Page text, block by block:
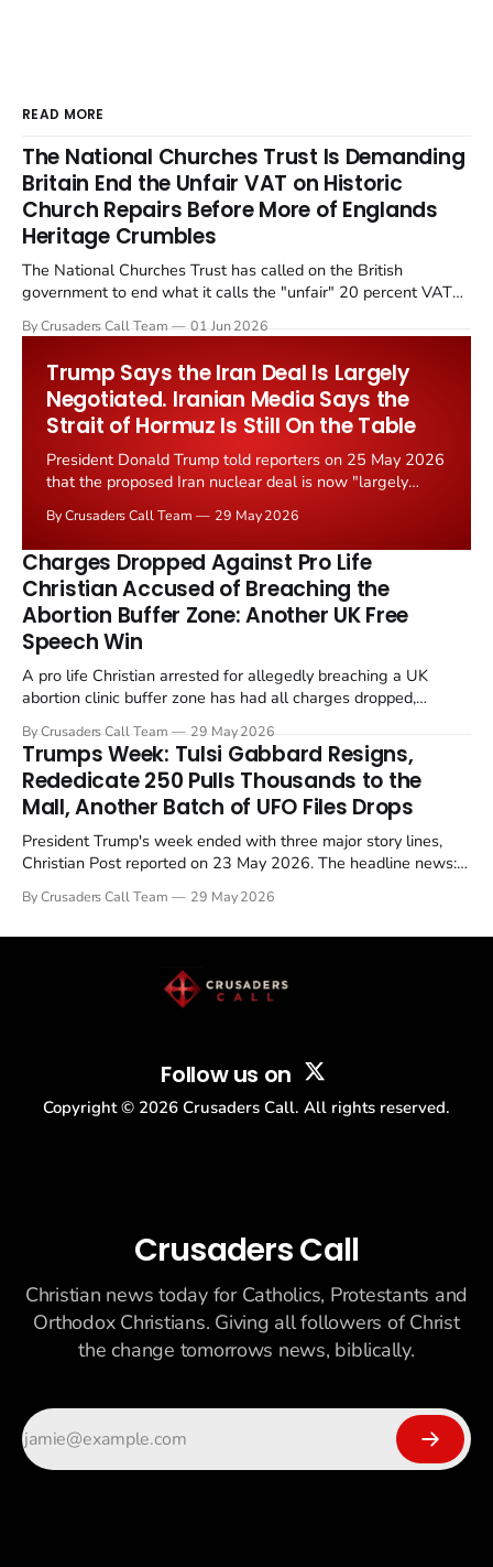
READ MORE
The National Churches Trust Is Demanding
Britain End the Unfair VAT on Historic
Church Repairs Before More of Englands
Heritage Crumbles
The National Churches Trust has called on the British
government to end what it calls the "unfair" 20 percent VAT
Starmer government's quiet closure of the Listed Places of
By Crusaders Call Team 01 Jun 2026
Trump Says the Iran Deal Is Largely
Negotiated. Iranian Media Says the
Strait of Hormuz Is Still On the Table
President Donald Trump told reporters on 25 May 2026
that the proposed Iran nuclear deal is now "largely
the framing, signalling that Strait of Hormuz control
remains an unresolved sticking point alongside uranium
enrichment limits.
By Crusaders Call Team 29 May 2026
Charges Dropped Against Pro Life
Christian Accused of Breaching the
Abortion Buffer Zone: Another UK Free
Speech Win
A pro life Christian arrested for allegedly breaching a UK
abortion clinic buffer zone has had all charges dropped,
in a recognisable pattern: British police arrest a praying
Christian, investigate for months, and then drop...
By Crusaders Call Team 29 May 2026
Trumps Week: Tulsi Gabbard Resigns,
Rededicate 250 Pulls Thousands to the
Mall, Another Batch of UFO Files Drops
President Trump's week ended with three major story lines,
Christian Post reported on 23 May 2026. The headline news:
drew thousands of believers to the National Mall. The cultural
By Crusaders Call Team 29 May 2026
Follow us on
Copyright © 2026 Crusaders Call. All rights reserved.
Crusaders Call
Christian news today for Catholics, Protestants and
Orthodox Christians. Giving all followers of Christ
the change tomorrows news, biblically.